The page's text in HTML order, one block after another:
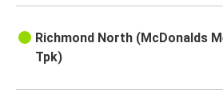
Richmond North (McDonalds
Tpk)